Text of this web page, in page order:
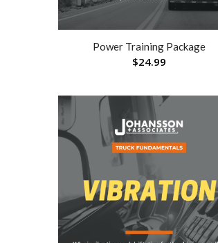
Power Training Package
$24.99